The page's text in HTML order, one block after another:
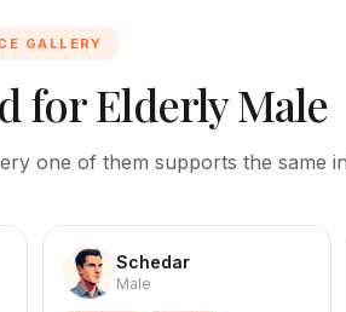
GALLERY
forElderly Male
one of them supports the same
Schedar
Male